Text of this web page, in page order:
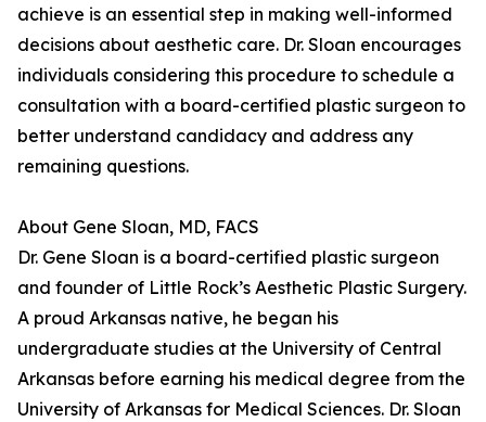
achieve is an essential step in making well-informed
decisions about aesthetic care. Dr. Sloan encourages
individuals considering this procedure to schedule a
consultation with a board-certified plastic surgeon to
better understand candidacy and address any
remaining questions.
About Gene Sloan, MD, FACS
Dr. Gene Sloan is a board-certified plastic surgeon
and founder of Little Rock’s Aesthetic Plastic Surgery.
A proud Arkansas native, he began his
undergraduate studies at the University of Central
Arkansas before earning his medical degree from the
University of Arkansas for Medical Sciences. Dr. Sloan